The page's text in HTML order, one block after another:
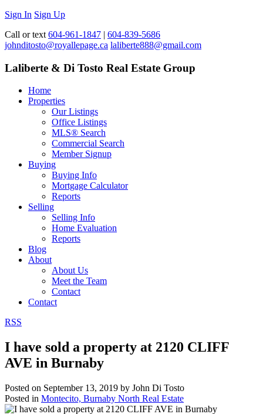
Sign In Sign Up
Call or text 604-961-1847 | 604-839-5686
johnditosto@royallepage.ca laliberte888@gmail.com
Laliberte & Di Tosto Real Estate Group
Home
Properties
Our Listings
Office Listings
MLS® Search
Commercial Search
Member Signup
Buying
Buying Info
Mortgage Calculator
Reports
Selling
Selling Info
Home Evaluation
Reports
Blog
About
About Us
Meet the Team
Contact
Contact
RSS
I have sold a property at 2120 CLIFF
AVE in Burnaby
Posted on September 13, 2019 by John Di Tosto
Posted in Montecito, Burnaby North Real Estate